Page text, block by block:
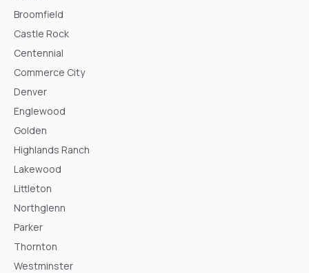
Broomfield
Castle Rock
Centennial
Commerce City
Denver
Englewood
Golden
Highlands Ranch
Lakewood
Littleton
Northglenn
Parker
Thornton
Westminster